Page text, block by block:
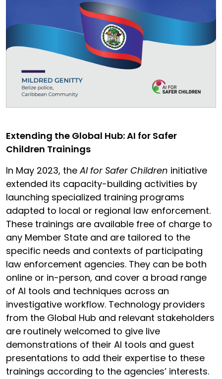
Extending the Global Hub: AI for Safer
Children Trainings
In May 2023, theAI for Safer Children initiative
extended its capacity-building activities by
launching specialized training programs
adapted to local or regional law enforcement.
These trainings are available free of charge to
any Member State and are tailored to the
specific needs and contexts of participating
law enforcement agencies. They can be both
online or in-person, and cover a broad range
of AI tools and techniques across an
investigative workflow. Technology providers
from the Global Hub and relevant stakeholders
are routinely welcomed to give live
demonstrations of their AI tools and guest
presentations to add their expertise to these
trainings according to the agencies’ interests.